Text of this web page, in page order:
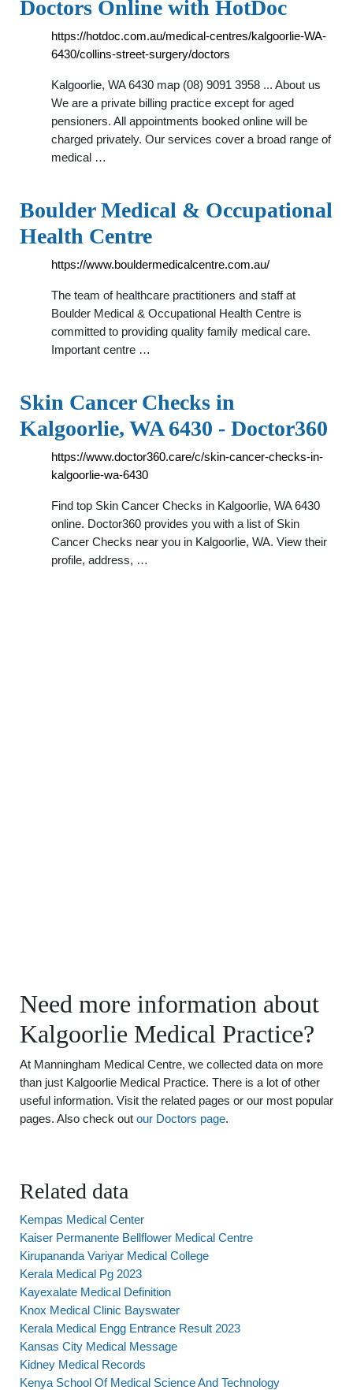
Doctors Online with HotDoc
https://hotdoc.com.au/medical-centres/kalgoorlie-WA-
6430/collins-street-surgery/doctors
Kalgoorlie, WA 6430 map (08) 9091 3958 ... About us
We are a private billing practice except for aged
pensioners. All appointments booked online will be
charged privately. Our services cover a broad range of
medical …
Boulder Medical & Occupational
Health Centre
https://www.bouldermedicalcentre.com.au/
The team of healthcare practitioners and staff at
Boulder Medical & Occupational Health Centre is
committed to providing quality family medical care.
Important centre …
Skin Cancer Checks in
Kalgoorlie, WA 6430 - Doctor360
https://www.doctor360.care/c/skin-cancer-checks-in-
kalgoorlie-wa-6430
Find top Skin Cancer Checks in Kalgoorlie, WA 6430
online. Doctor360 provides you with a list of Skin
Cancer Checks near you in Kalgoorlie, WA. View their
profile, address, …
Need more information about
Kalgoorlie Medical Practice?
At Manningham Medical Centre, we collected data on more
than just Kalgoorlie Medical Practice. There is a lot of other
useful information. Visit the related pages or our most popular
pages. Also check out our Doctors page.
Related data
Kempas Medical Center
Kaiser Permanente Bellflower Medical Centre
Kirupananda Variyar Medical College
Kerala Medical Pg 2023
Kayexalate Medical Definition
Knox Medical Clinic Bayswater
Kerala Medical Engg Entrance Result 2023
Kansas City Medical Message
Kidney Medical Records
Kenya School Of Medical Science And Technology